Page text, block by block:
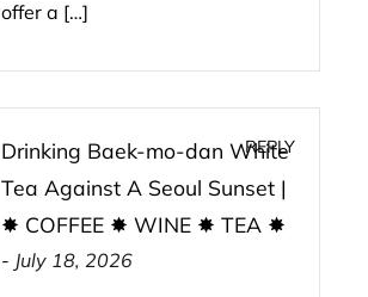
offer a […]
Drinking Baek-mo-dan White
Tea Against A Seoul Sunset |
✸ COFFEE ✸ WINE ✸ TEA ✸
- July 18, 2026
REPLY